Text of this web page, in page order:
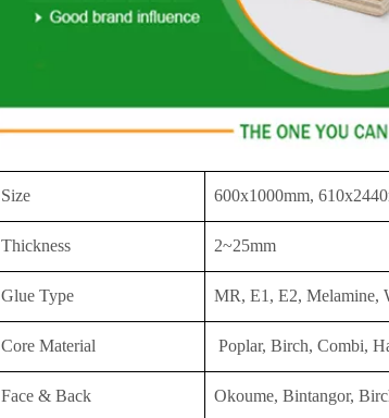
Size 600x1000mm,
Thickness 2~25mm
Glue Type MR, E1, E2, Melamine,
Core Material Poplar, Birch, Combi,
Face & Back Okoume, Bintangor,